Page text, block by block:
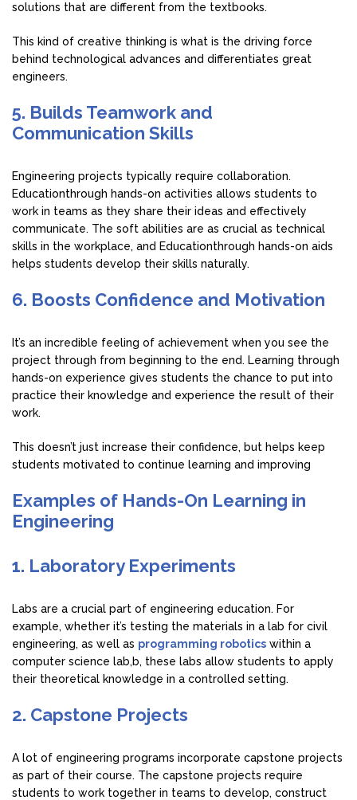
solutions that are different from the textbooks.
This kind of creative thinking is what is the driving force
behind technological advances and differentiates great
engineers.
5. Builds Teamwork and
Communication Skills
Engineering projects typically require collaboration.
Educationthrough hands-on activities allows students to
work in teams as they share their ideas and effectively
communicate. The soft abilities are as crucial as technical
skills in the workplace, and Educationthrough hands-on aids
helps students develop their skills naturally.
6. Boosts Confidence and Motivation
It’s an incredible feeling of achievement when you see the
project through from beginning to the end. Learning through
hands-on experience gives students the chance to put into
practice their knowledge and experience the result of their
work.
This doesn’t just increase their confidence, but helps keep
students motivated to continue learning and improving
Examples of Hands-On Learning in
Engineering
1. Laboratory Experiments
Labs are a crucial part of engineering education. For
example, whether it’s testing the materials in a lab for civil
engineering, as well as programming robotics within a
computer science lab,b, these labs allow students to apply
their theoretical knowledge in a controlled setting.
2. Capstone Projects
A lot of engineering programs incorporate capstone projects
as part of their course. The capstone projects require
students to work together in teams to develop, construct